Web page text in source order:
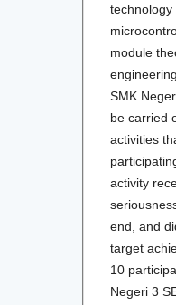
technology
module
SMK
be carried
activities
activity
end, and
target
10
Negeri 3